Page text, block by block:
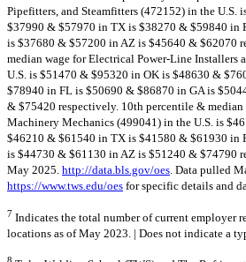
Pipefitters, and Steamfitters (472152) in the U.S.
$37990 & $57970 in TX is $38270 & $59840 in
is $37680 & $57200 in AZ is $45640 & $62070
median wage for Electrical Power-Line Installers
U.S. is $51470 & $95320 in OK is $48630 &
$78940 in FL is $50690 & $86870 in GA is
& $75420 respectively. 10th percentile &
Machinery Mechanics (499041) in the U.S. is
$46210 & $61540 in TX is $41580 & $61930 in
is $44730 & $61130 in AZ is $51240 & $74790
May 2025. http://data.bls.gov/oes. Data pulled
https://www.tws.edu/oes for specific details and
7 Indicates the total number of current employer
locations as of May 2023. | Does not indicate a